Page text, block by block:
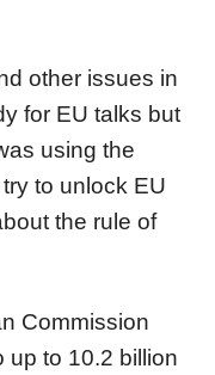
other issues in
for EU talks but
using the
to unlock EU
the rule of
Commission
up to 10.2 billion